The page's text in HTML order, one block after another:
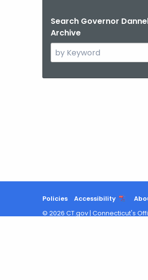
Search Governor
Archive
Search
the
Policies Accessibility
© 2026 CT.gov | Connecticut's